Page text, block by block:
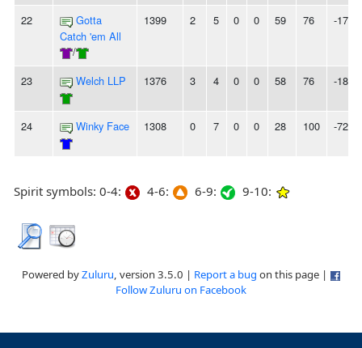
22
Gotta
Catch 'em All
/
1399 2 5 0 0 59 76 -17
23 Welch LLP 1376 3 4 0 0 58 76 -18
24 Winky Face 1308 0 7 0 0 28 100 -72
Spirit symbols: 0-4: 4-6: 6-9: 9-10:
Powered byZuluru, version 3.5.0 | Report a bug on this page |
Follow Zuluru on Facebook